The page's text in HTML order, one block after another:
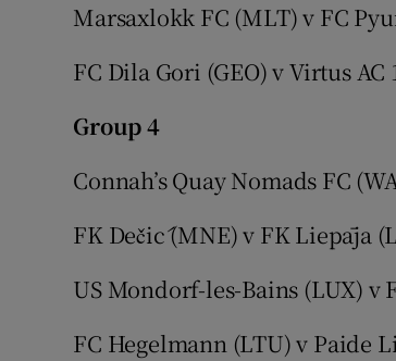
Marsaxlokk FC (MLT) v FC
FC Dila Gori (GEO) v Virtus AC
Group 4
Connah’s Quay Nomads FC
FK Dečić (MNE) v FK Liepāja
US Mondorf-les-Bains (LUX) v
FC Hegelmann (LTU) v Paide